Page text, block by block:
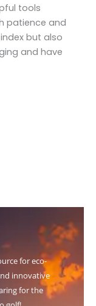
tools
patience and
but also
and have
for eco-
innovative
for the